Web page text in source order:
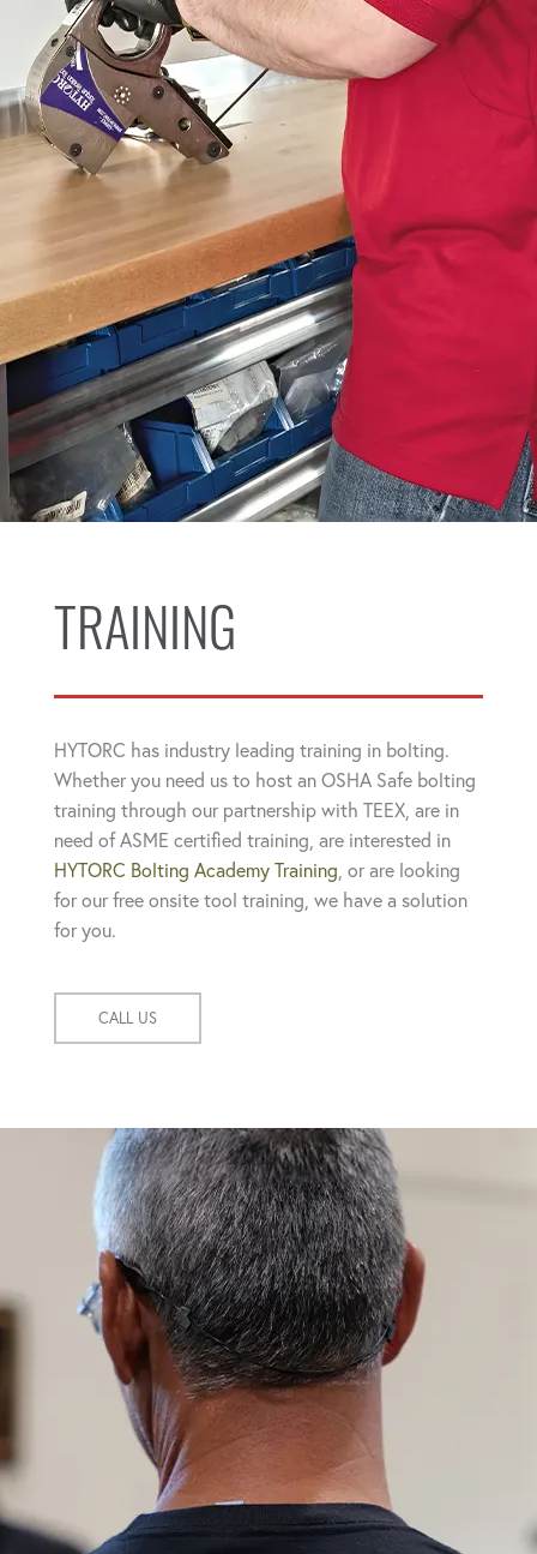
TRAINING
HYTORC has industry leading training in bolting.
Whether you need us to host an OSHA Safe bolting
training through our partnership with TEEX, are in
need of ASME certified training, are interested in
HYTORC Bolting Academy Training , or are looking
for our free onsite tool training, we have a solution
for you.
CALL US